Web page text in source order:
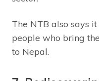
The NTB also says
people who bring
to Nepal.